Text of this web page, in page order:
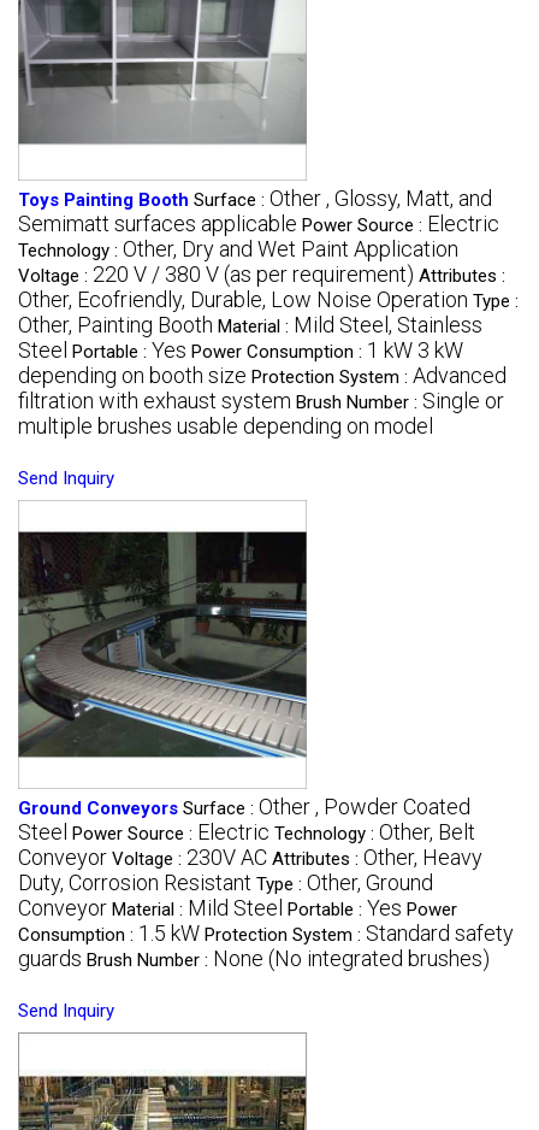
Toys Painting Booth Surface : Other , Glossy, Matt, and
Semimatt surfaces applicable Power Source : Electric
Technology : Other, Dry and Wet Paint Application
Voltage : 220 V / 380 V (as per requirement) Attributes :
Other, Ecofriendly, Durable, Low Noise Operation Type :
Other, Painting Booth Material : Mild Steel, Stainless
Steel Portable : Yes Power Consumption : 1 kW 3 kW
depending on booth size Protection System : Advanced
filtration with exhaust system Brush Number : Single or
multiple brushes usable depending on model
Send Inquiry
Ground Conveyors Surface : Other , Powder Coated
Steel Power Source : Electric Technology : Other, Belt
Conveyor Voltage : 230V AC Attributes : Other, Heavy
Duty, Corrosion Resistant Type : Other, Ground
Conveyor Material : Mild Steel Portable : Yes Power
Consumption : 1.5 kW Protection System : Standard safety
guards Brush Number : None (No integrated brushes)
Send Inquiry